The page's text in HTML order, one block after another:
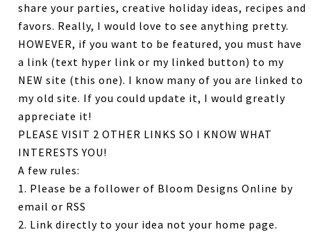
share your parties, creative holiday ideas, recipes and
favors. Really, I would love to see anything pretty.
HOWEVER, if you want to be featured, you must have
a link (text hyper link or my linked button) to my
NEW site (this one). I know many of you are linked to
my old site. If you could update it, I would greatly
appreciate it!
PLEASE VISIT 2 OTHER LINKS SO I KNOW WHAT
INTERESTS YOU!
A few rules:
1. Please be a follower of Bloom Designs Online by
email or RSS
2. Link directly to your idea not your home page.